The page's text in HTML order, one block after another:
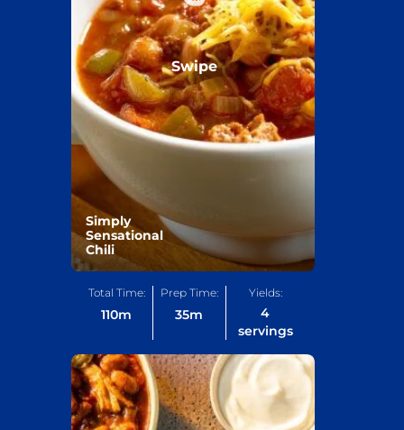
Simply
Sensational
Chili
Swipe
Total Time:
110m
Prep Time:
35m
Yields:
4
servings